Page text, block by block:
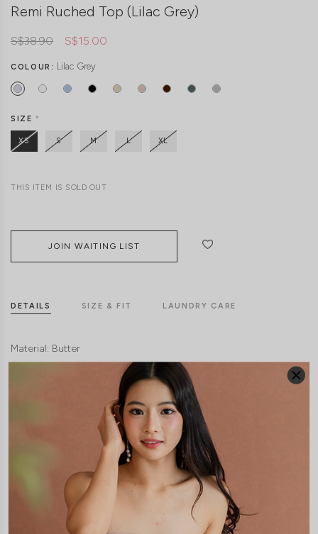
Remi Ruched Top (Lilac Grey)
S$38.90 S$15.00
COLOUR: Lilac Grey
SIZE*
XS S M L XL
THIS ITEM IS SOLD OUT
JOIN WAITING LIST
DETAILS SIZE & FIT LAUNDRY CARE
Material: Butter
Removable paddings